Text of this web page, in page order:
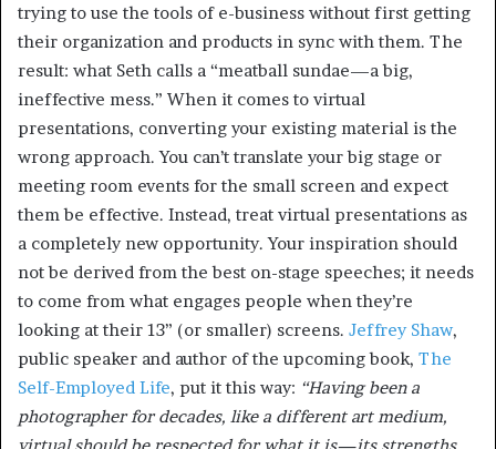
trying to use the tools of e-business without first getting
their organization and products in sync with them. The
result: what Seth calls a “meatball sundae—a big,
ineffective mess.” When it comes to virtual
presentations, converting your existing material is the
wrong approach. You can’t translate your big stage or
meeting room events for the small screen and expect
them be effective. Instead, treat virtual presentations as
a completely new opportunity. Your inspiration should
not be derived from the best on-stage speeches; it needs
to come from what engages people when they’re
looking at their 13” (or smaller) screens. Jeffrey Shaw,
public speaker and author of the upcoming book, The
Self-Employed Life, put it this way: “Having been a
photographer for decades, like a different art medium,